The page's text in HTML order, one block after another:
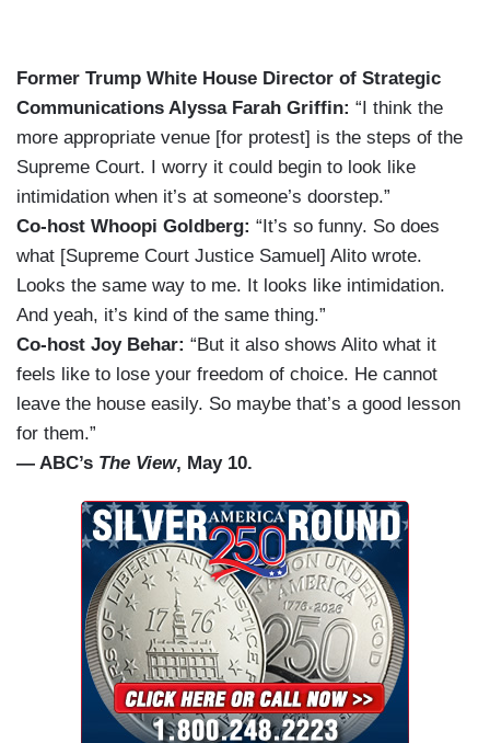
Former Trump White House Director of Strategic
Communications Alyssa Farah Griffin: “I think the
more appropriate venue [for protest] is the steps of the
Supreme Court. I worry it could begin to look like
intimidation when it’s at someone’s doorstep.”
Co-host Whoopi Goldberg: “It’s so funny. So does
what [Supreme Court Justice Samuel] Alito wrote.
Looks the same way to me. It looks like intimidation.
And yeah, it’s kind of the same thing.”
Co-host Joy Behar: “But it also shows Alito what it
feels like to lose your freedom of choice. He cannot
leave the house easily. So maybe that’s a good lesson
for them.”
— ABC’s The View, May 10.